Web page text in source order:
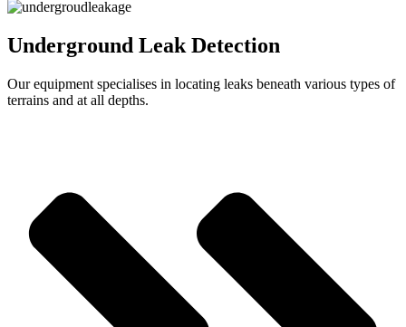
Underground Leak Detection
Our equipment specialises in locating leaks beneath various types of
terrains and at all depths.